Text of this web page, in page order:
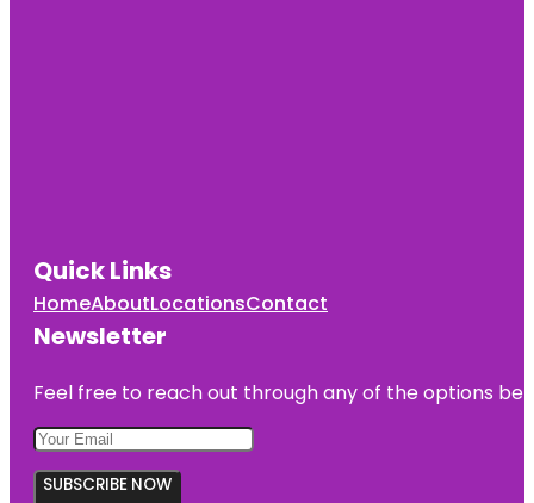
Quick Links
HomeAboutLocationsContact
Newsletter
Feel free to reach out through any of the options
SUBSCRIBE NOW